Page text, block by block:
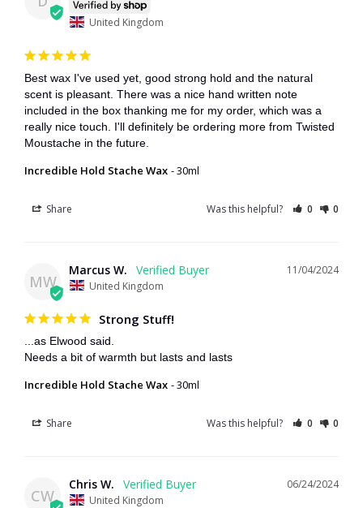
United Kingdom
Best wax I've used yet, good strong hold and the natural
scent is pleasant. There was a nice hand written note
included in the box thanking me for my order, which was a
really nice touch. I'll definitely be ordering more from Twisted
Moustache in the future.
Incredible Hold Stache Wax 30ml
Share Was this helpful? 0 0
MW
11/04/2024
Marcus W.
United Kingdom
Strong Stuff!
...as Elwood said.
Needs a bit of warmth but lasts and lasts
Incredible Hold Stache Wax 30ml
Share Was this helpful? 0 0
CW
06/24/2024
Chris W.
United Kingdom